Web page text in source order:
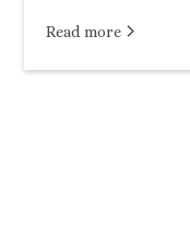
Read more